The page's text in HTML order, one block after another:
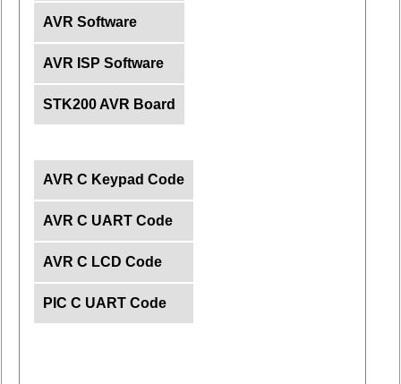
AVR Software
AVR ISP Software
STK200 AVR Board
AVR C Keypad Code
AVR C UART Code
AVR C LCD Code
PIC C UART Code